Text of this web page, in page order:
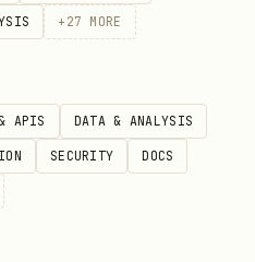
+ 27 MORE
APIS DATA & ANALYSIS
SECURITY DOCS